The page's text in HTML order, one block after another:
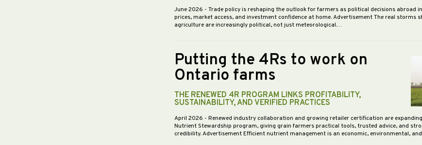
June 2026 - Trade policy is reshaping the outlook for farmers as political decisions abroad
prices, market access, and investment confidence at home. Advertisement The real storms
agriculture are increasingly political, not just meteorological.…
Putting the 4Rs to work on
Ontario farms
THE RENEWED 4R PROGRAM LINKS PROFITABILITY,
SUSTAINABILITY, AND VERIFIED PRACTICES
April 2026 - Renewed industry collaboration and growing retailer certification are
Nutrient Stewardship program, giving grain farmers practical tools, trusted advice, and
credibility. Advertisement Efficient nutrient management is an economic, environmental,